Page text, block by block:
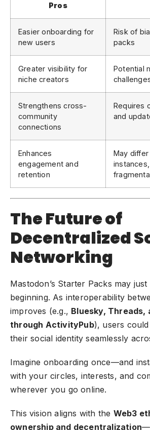
Pros
Easier onboarding for
new users
Risk of
packs
Greater visibility for
niche creators
Potential
Strengthens cross-
community
connections
Requires
and
Enhances
engagement and
retention
May
The Future of
Decentralized
Networking
Mastodon’s Starter Packs may just
beginning. As interoperability
improves (e.g., Bluesky, Threads,
through ActivityPub), users
their social identity seamlessly
Imagine onboarding once—and
with your circles, interests, and
wherever you go online.
This vision aligns with the Web3
ownership and decentralization